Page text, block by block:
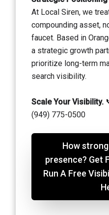
At Local Siren, we
compounding asset,
faucet. Based in
a strategic growth
prioritize long-term
search visibility.
Scale Your Visibility.
(949) 775-0500
How
presence? Get Found on Google!
Run A Free